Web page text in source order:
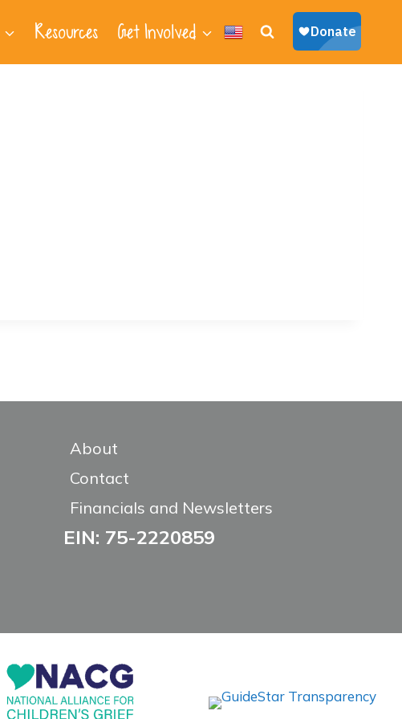
Resources Get Involved
About
Contact
Financials and Newsletters
EIN: 75-2220859